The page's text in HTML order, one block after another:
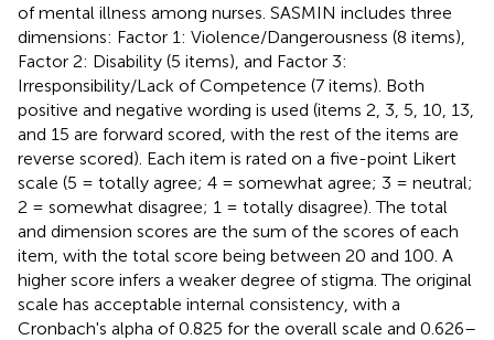
of mental illness among nurses. SASMIN includes three
dimensions: Factor 1: Violence/Dangerousness (8 items),
Factor 2: Disability (5 items), and Factor 3:
Irresponsibility/Lack of Competence (7 items). Both
positive and negative wording is used (items 2, 3, 5, 10, 13,
and 15 are forward scored, with the rest of the items are
reverse scored). Each item is rated on a five-point Likert
scale (5 = totally agree; 4 = somewhat agree; 3 = neutral;
2 = somewhat disagree; 1 = totally disagree). The total
and dimension scores are the sum of the scores of each
item, with the total score being between 20 and 100. A
higher score infers a weaker degree of stigma. The original
scale has acceptable internal consistency, with a
Cronbach's alpha of 0.825 for the overall scale and 0.626–